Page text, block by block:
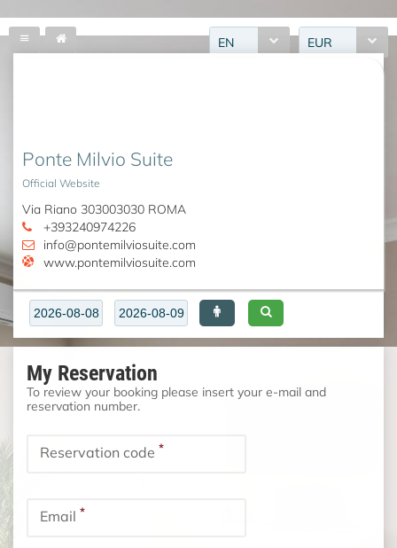
EN EUR
Ponte Milvio Suite
Official Website
Via Riano 303003030 ROMA
+393240974226
info@pontemilviosuite.com
www.pontemilviosuite.com
My Reservation
To review your booking please insert your e-mail and
reservation number.
Reservation code *
Email *